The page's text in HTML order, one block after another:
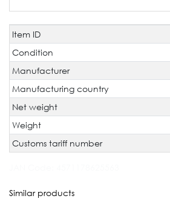
Technical
characteristic
Value
Item ID
Condition
Manufacturer
Manufacturing country
Net weight
Weight
Customs tariff number
Similar products